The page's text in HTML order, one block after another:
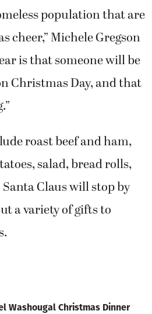
population that are
cheer,” Michele Gregson
is that someone will be
Christmas Day, and that
roast beef and ham,
salad, bread rolls,
Claus will stop by
a variety of gifts to
Washougal Christmas Dinner